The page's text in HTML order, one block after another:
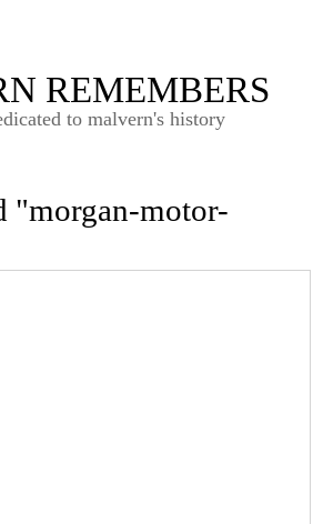
REMEMBERS
to malvern's history
"morgan-motor-